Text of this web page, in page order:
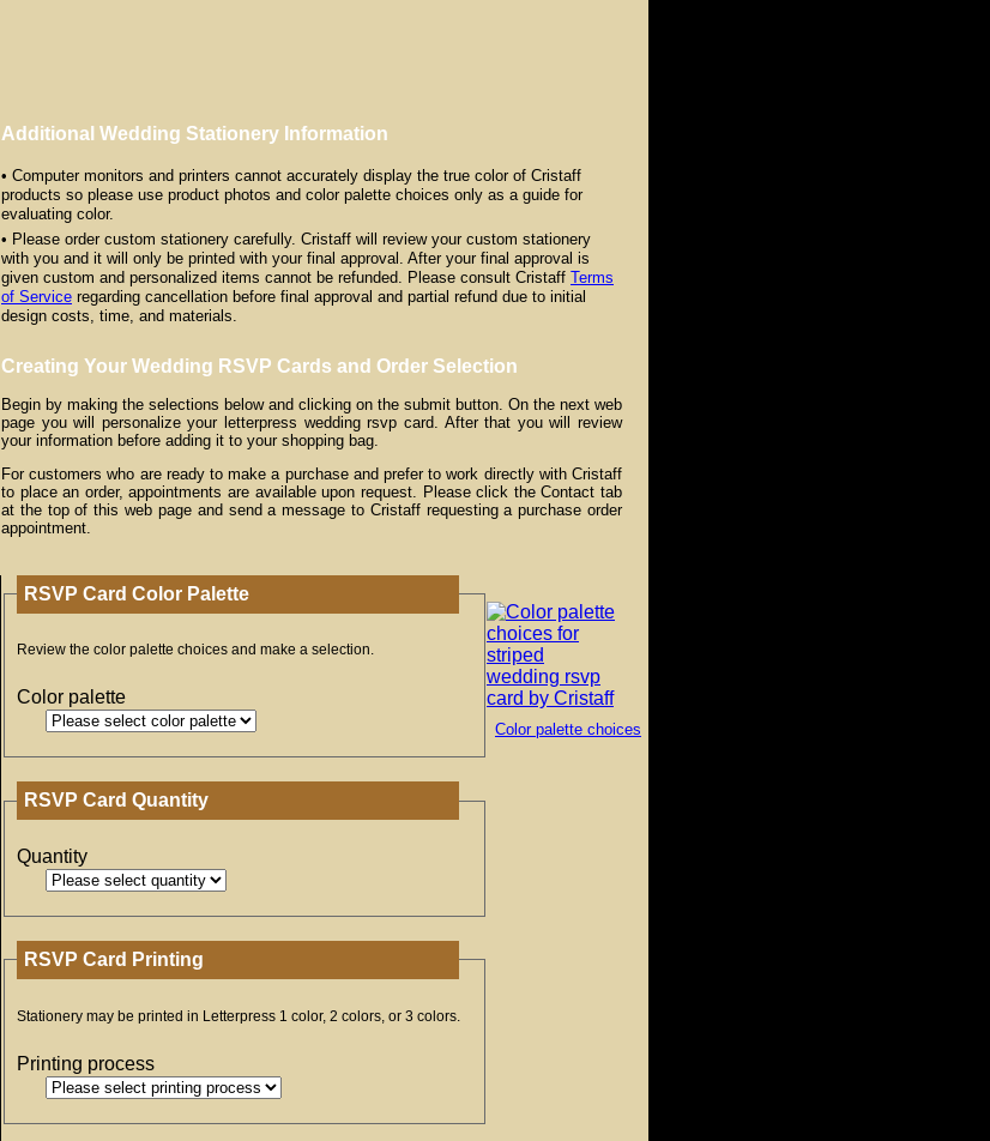
Additional Wedding Stationery Information
• Computer monitors and printers cannot accurately display the true color of Cristaff
products so please use product photos and color palette choices only as a guide for
evaluating color.
• Please order custom stationery carefully. Cristaff will review your custom stationery
with you and it will only be printed with your final approval. After your final approval is
given custom and personalized items cannot be refunded. Please consult Cristaff Terms
of Service regarding cancellation before final approval and partial refund due to initial
design costs, time, and materials.
Creating Your Wedding RSVP Cards and Order Selection
Begin by making the selections below and clicking on the submit button. On the next web
page you will personalize your letterpress wedding rsvp card. After that you will review
your information before adding it to your shopping bag.
For customers who are ready to make a purchase and prefer to work directly with Cristaff
to place an order, appointments are available upon request. Please click the Contact tab
at the top of this web page and send a message to Cristaff requesting a purchase order
appointment.
RSVP Card Color Palette
Review the color palette choices and make a selection.
Color palette
Color palette choices
RSVP Card Quantity
Quantity
RSVP Card Printing
Stationery may be printed in Letterpress 1 color, 2 colors, or 3 colors.
Printing process